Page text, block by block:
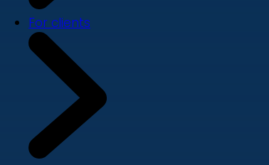
For clients